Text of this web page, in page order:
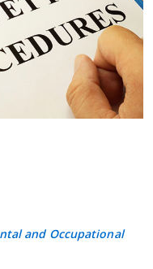
and Occupational